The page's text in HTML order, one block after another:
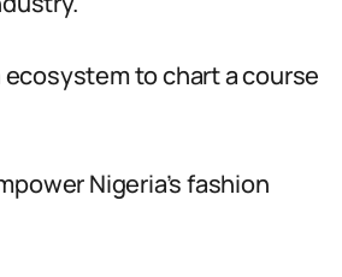
to chart a course
Nigeria’s fashion